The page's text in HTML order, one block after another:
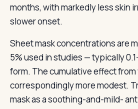
months, with markedly less skin
slower onset.
Sheet mask concentrations are
5% used in studies — typically
form. The cumulative effect from
correspondingly more modest.
mask as a soothing-and-mild-